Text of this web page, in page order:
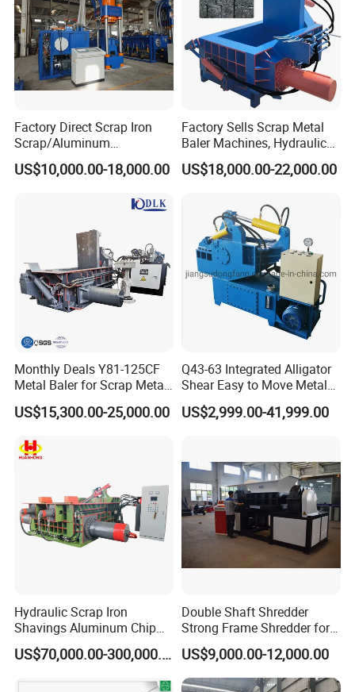
Factory Direct Scrap Iron
Scrap/Aluminum
Scrap/Steel Scrap
Briquetting Machine
US$10,000.00-18,000.00
Factory Sells Scrap Metal
Baler Machines, Hydraulic
Metal Compaction
Machines
US$18,000.00-22,000.00
Monthly Deals Y81-125CF
Metal Baler for Scrap Metal
Copper Aluminum Basic
Customization
US$15,300.00-25,000.00
Q43-63 Integrated Alligator
Shear Easy to Move Metal
Shear Cutting Machine for
Scrap Iron Angle Rebar Steel
US$2,999.00-41,999.00
Hydraulic Scrap Iron
Shavings Aluminum Chip
Metal Compactor Baling
Press Baler Machine
US$70,000.00-300,000.00
Double Shaft Shredder
Strong Frame Shredder for
Scrap Steel Cable Car
Radiator Scrap Aluminum
Iron Copper Motor Engine
US$9,000.00-12,000.00